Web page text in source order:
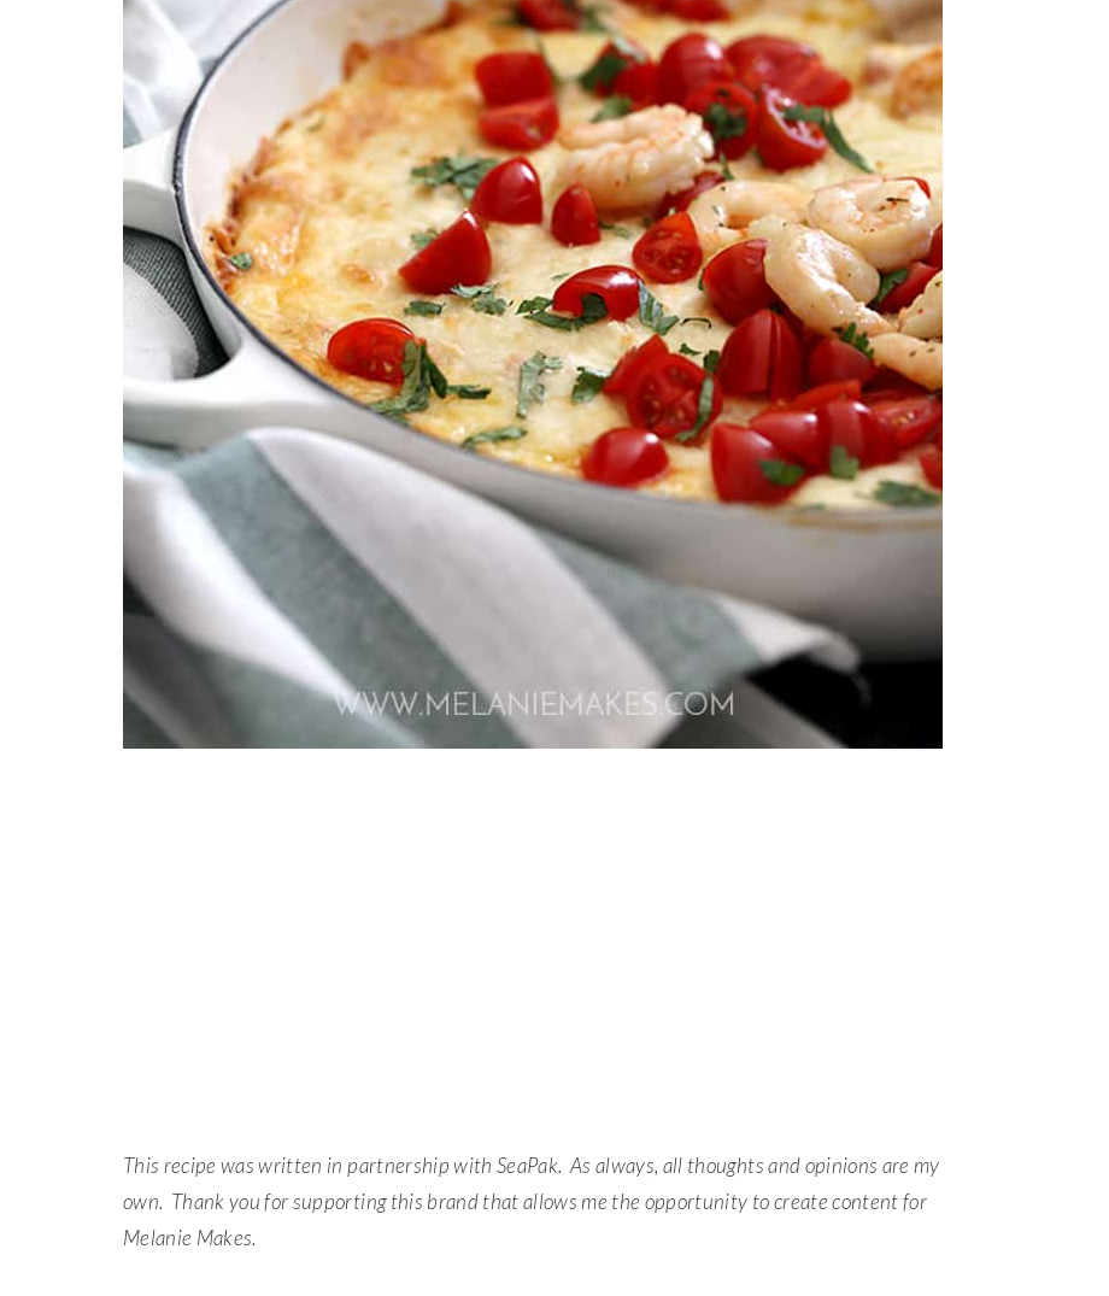
This recipe was written in partnership with SeaPak. As always, all thoughts and opinions are my
own. Thank you for supporting this brand that allows me the opportunity to create content for
Melanie Makes.